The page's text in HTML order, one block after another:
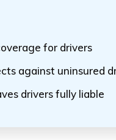
for drivers
against uninsured
drivers fully liable